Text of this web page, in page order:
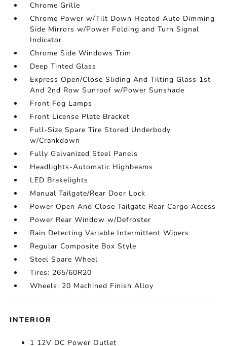
Chrome Grille
Chrome Power w/Tilt Down Heated Auto Dimming
Side Mirrors w/Power Folding and Turn Signal
Indicator
Chrome Side Windows Trim
Deep Tinted Glass
Express Open/Close Sliding And Tilting Glass 1st
And 2nd Row Sunroof w/Power Sunshade
Front Fog Lamps
Front License Plate Bracket
Full-Size Spare Tire Stored Underbody
w/Crankdown
Fully Galvanized Steel Panels
Headlights-Automatic Highbeams
LED Brakelights
Manual Tailgate/Rear Door Lock
Power Open And Close Tailgate Rear Cargo Access
Power Rear Window w/Defroster
Rain Detecting Variable Intermittent Wipers
Regular Composite Box Style
Steel Spare Wheel
Tires: 265/60R20
Wheels: 20 Machined Finish Alloy
INTERIOR
1 12V DC Power Outlet